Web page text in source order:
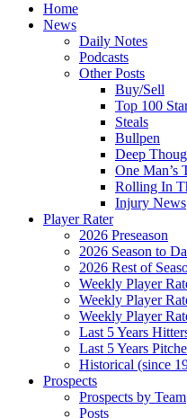
Home
News
Daily Notes
Podcasts
Other Posts
Buy/Sell
Top 100
Steals
Bullpen
Deep
One Man’s
Rolling In
Injury News
Player Rater
2026 Preseason
2026 Season to
2026 Rest of
Weekly Player
Weekly Player
Weekly Player
Last 5 Years
Last 5 Years
Historical (since
Prospects
Prospects by Team
Posts